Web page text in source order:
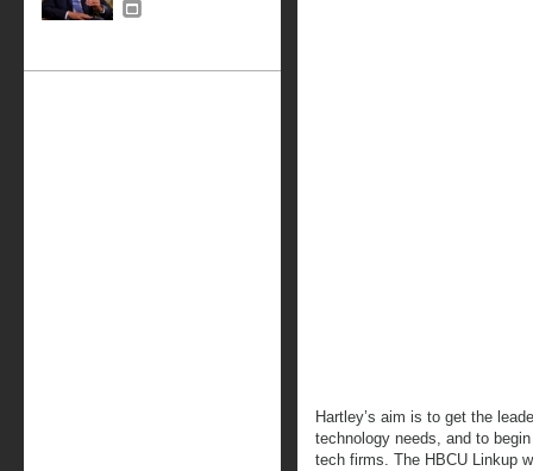
Hartley’s aim is to get the
technology needs, and to
tech firms. The HBCU Linkup